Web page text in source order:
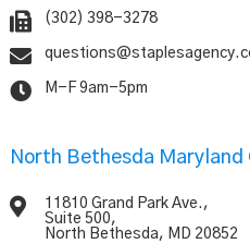
 (302) 398-3278

 M-F 9am-5pm
North Bethesda

11810 Grand Park Ave.,
Suite 500,
North Bethesda, MD 20852